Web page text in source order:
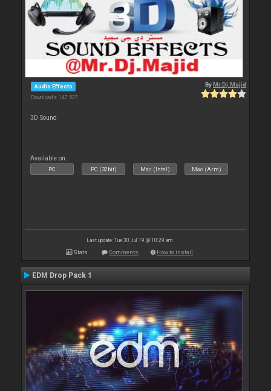
Audio Effects
Downloads: 147 527
ByMr.Dj.Majid
3D Sound
Available on :
PC PC (32bit) Mac (Intel) Mac (Arm)
Last update: Tue 30 Jul 19 @ 10:29 am
Stats Comments How to install
EDM Drop Pack 1